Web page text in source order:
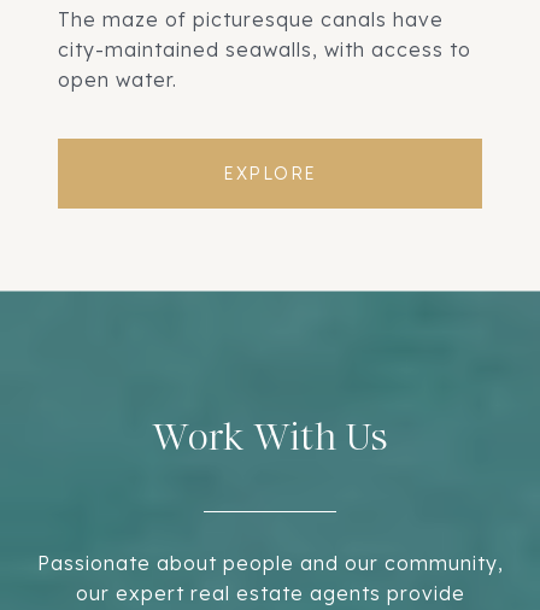
The maze of picturesque canals have
city-maintained seawalls, with access to
open water.
EXPLORE
Work With Us
Passionate about people and our community,
our expert real estate agents provide